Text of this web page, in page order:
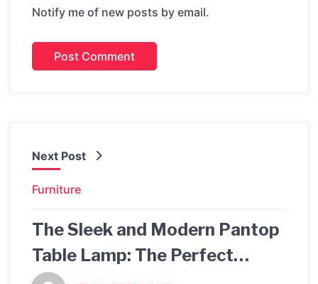
Notify me of new posts by email.
Next Post
Furniture
The Sleek and Modern Pantop
Table Lamp: The Perfect